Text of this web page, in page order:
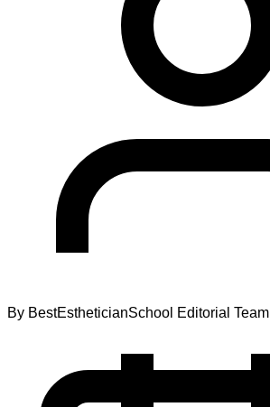
By BestEstheticianSchool Editorial Team